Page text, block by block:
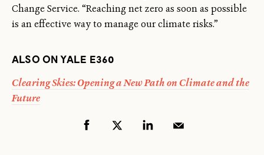
Change Service. “Reaching net zero as soon as possible
is an effective way to manage our climate risks.”
ALSO ON YALE E360
Clearing Skies: Opening a New Path on Climate and the
Future